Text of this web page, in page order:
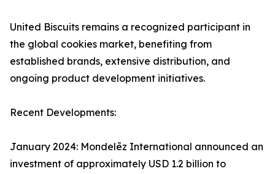
United Biscuits remains a recognized participant in
the global cookies market, benefiting from
established brands, extensive distribution, and
ongoing product development initiatives.
Recent Developments:
January 2024: Mondelēz International announced an
investment of approximately USD 1.2 billion to